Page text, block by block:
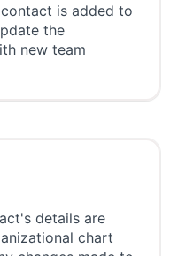
is added to
the
new team
details are
chart